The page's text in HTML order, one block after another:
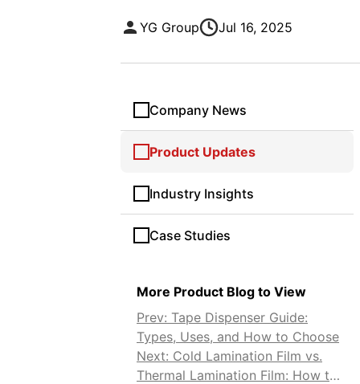
YG Group Jul 16, 2025
Company News
Product Updates
Industry Insights
Case Studies
More Product Blog to View
Prev: Tape Dispenser Guide:
Types, Uses, and How to Choose
Next: Cold Lamination Film vs.
Thermal Lamination Film: How to